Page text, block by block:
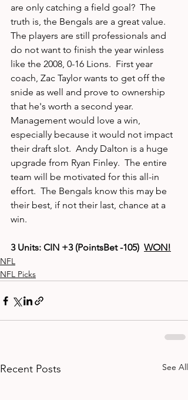
are only catching a field goal?  The
truth is, the Bengals are a great value.
The players are still professionals and
do not want to finish the year winless
like the 2008, 0-16 Lions.  First year
coach, Zac Taylor wants to get off the
snide as well and prove to ownership
that he's worth a second year.
Management would love a win,
especially because it would not impact
their draft slot.  Andy Dalton is a huge
upgrade from Ryan Finley.  The entire
team will be motivated for this all-in
effort.  The Bengals know this may be
their best, if not their last, chance at a
win.
3 Units: CIN +3 (PointsBet -105) WON!
NFL
NFL Picks
Recent Posts See All